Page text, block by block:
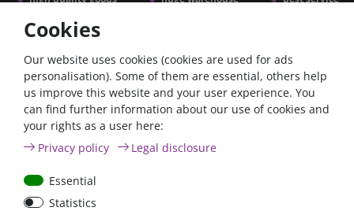
Similar articles
Cookies
Our website uses cookies (cookies are used for ads
personalisation). Some of them are essential, others help
us improve this website and your user experience. You
can find further information about our use of cookies and
your rights as a user here:
Privacy policy
Legal disclosure
Essential
Statistics